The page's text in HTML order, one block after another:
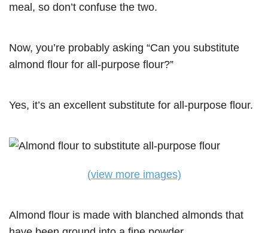
meal, so don’t confuse the two.
Now, you’re probably asking “Can you substitute
almond flour for all-purpose flour?”
Yes, it’s an excellent substitute for all-purpose flour.
(view more images)
Almond flour is made with blanched almonds that